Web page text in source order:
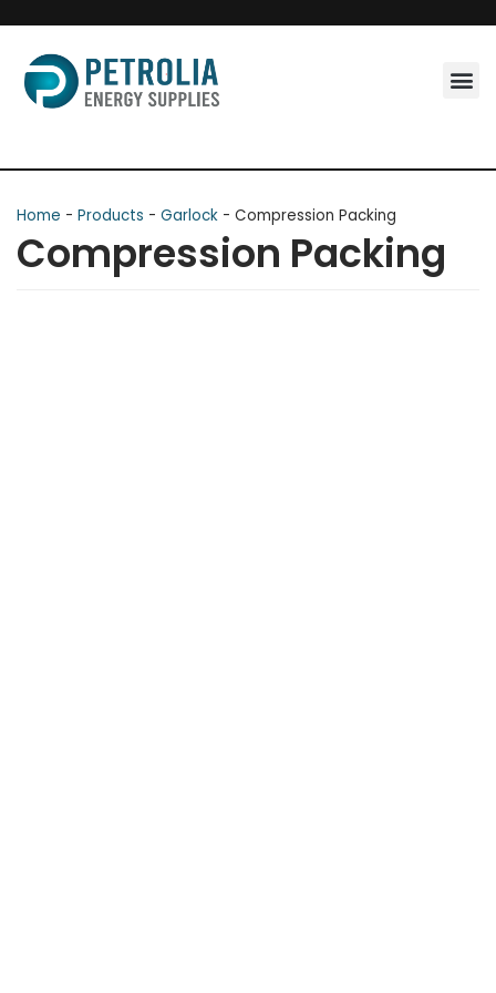
Skip
to
content
Home - Products - Garlock - Compression Packing
Compression Packing